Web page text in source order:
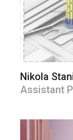
Nikola
Assistant